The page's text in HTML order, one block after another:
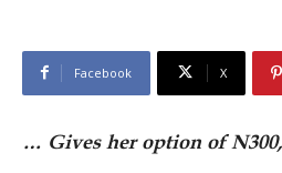
Facebook X
… Gives her option of